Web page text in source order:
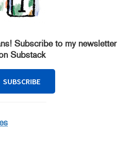
Subscribe to my newsletter
Substack
SUBSCRIBE